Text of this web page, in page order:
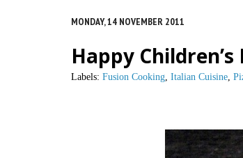
MONDAY, 14 NOVEMBER 2011
Happy
Labels: Fusion Cooking, Italian Cuisine,